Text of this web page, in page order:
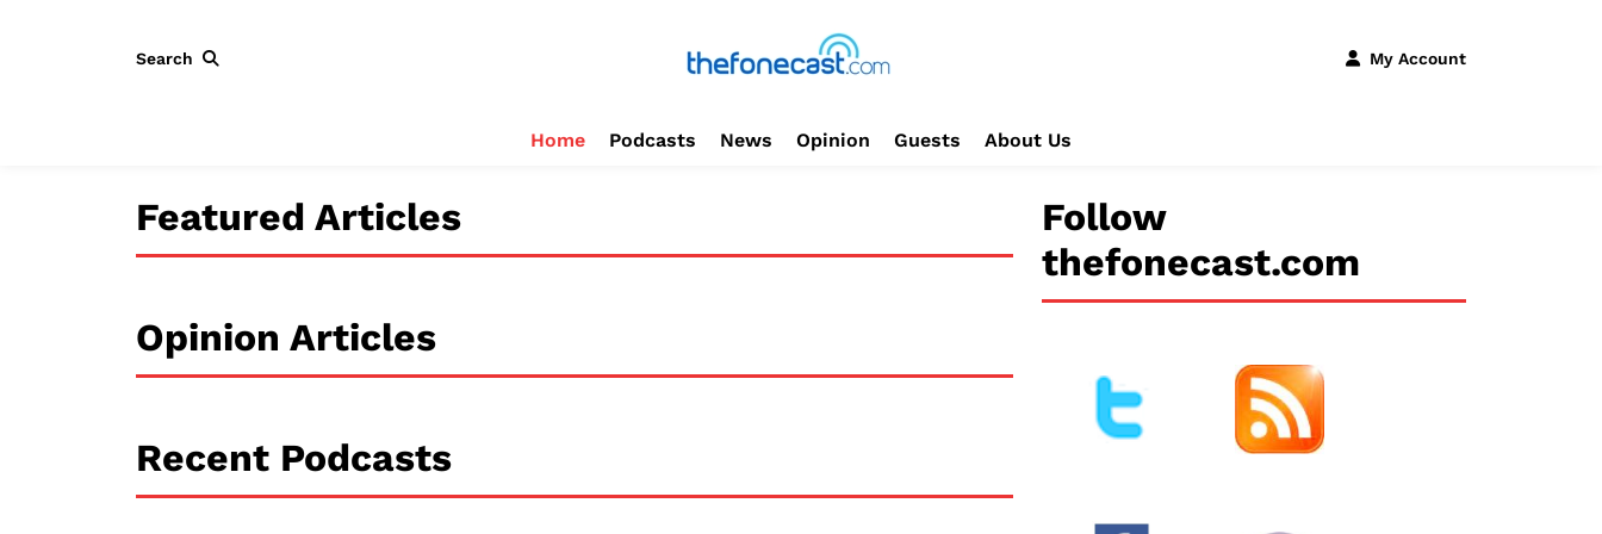
Search My Account
Home Podcasts News Opinion Guests About Us
Featured Articles
Opinion Articles
Recent Podcasts
Follow
thefonecast.com